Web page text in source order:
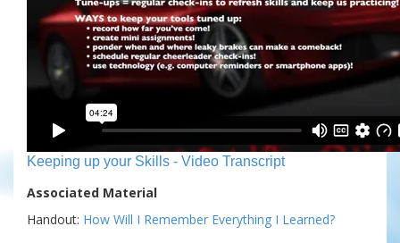
Keeping up your Skills - Video Transcript
Associated Material
Handout: How Will I Remember Everything I Learned?